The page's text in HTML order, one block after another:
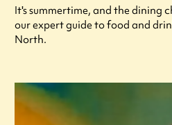
It's summertime, and the dining
our expert guide to food and
North.